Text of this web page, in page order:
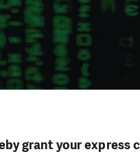
grant your express